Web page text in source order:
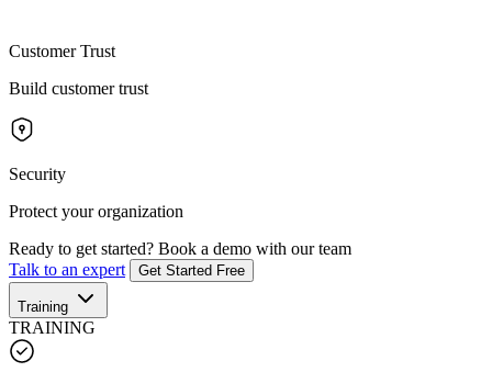
Customer Trust
Build customer trust
Security
Protect your organization
Ready to get started? Book a demo with our team
Talk to an expert
Get Started Free
Training
TRAINING